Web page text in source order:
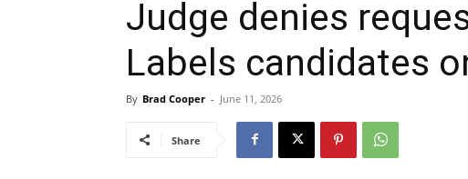
Judge denies
Labels candidates
By Brad Cooper - June 11, 2026
Share